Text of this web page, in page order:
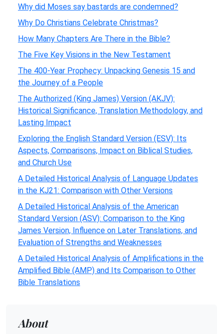
Why did Moses say bastards are condemned?
Why Do Christians Celebrate Christmas?
How Many Chapters Are There in the Bible?
The Five Key Visions in the New Testament
The 400-Year Prophecy: Unpacking Genesis 15 and
the Journey of a People
The Authorized (King James) Version (AKJV):
Historical Significance, Translation Methodology, and
Lasting Impact
Exploring the English Standard Version (ESV): Its
Aspects, Comparisons, Impact on Biblical Studies,
and Church Use
A Detailed Historical Analysis of Language Updates
in the KJ21: Comparison with Other Versions
A Detailed Historical Analysis of the American
Standard Version (ASV): Comparison to the King
James Version, Influence on Later Translations, and
Evaluation of Strengths and Weaknesses
A Detailed Historical Analysis of Amplifications in the
Amplified Bible (AMP) and Its Comparison to Other
Bible Translations
About